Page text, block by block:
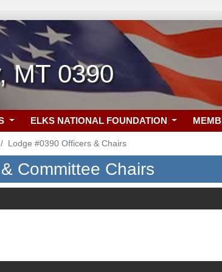
MT 0390
ELKS NATIONAL FOUNDATION
Lodge #0390 Officers & Chairs
Committee Chairs